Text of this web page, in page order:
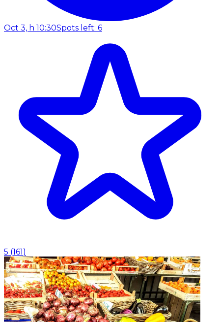
Oct 3, h 10:30Spots left: 6
5 (161 )